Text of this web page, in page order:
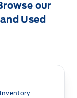
our
Used